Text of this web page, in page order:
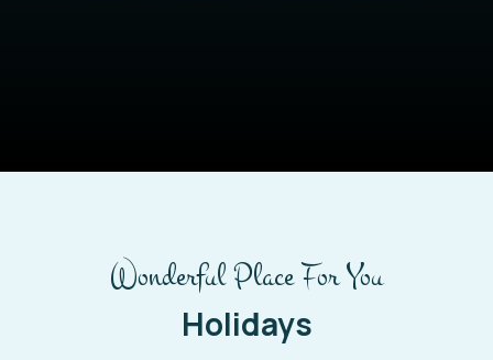
Wonderful Place For You
Holidays